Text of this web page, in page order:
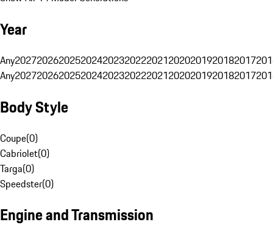
Year
Any20272026202520242023202220212020201920182017
Any20272026202520242023202220212020201920182017
Body Style
Coupe(0)
Cabriolet(0)
Targa(0)
Speedster(0)
Engine and Transmission